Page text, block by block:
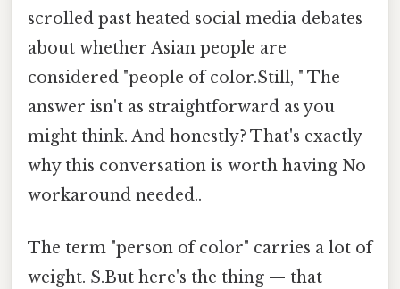
scrolled past heated social media debates
about whether Asian people are
considered "people of color.Still, " The
answer isn't as straightforward as you
might think. And honestly? That's exactly
why this conversation is worth having No
workaround needed..
The term "person of color" carries a lot of
weight. S.But here's the thing — that